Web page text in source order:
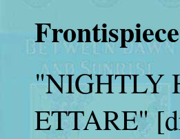
"NIGHTLY
ETTARE"